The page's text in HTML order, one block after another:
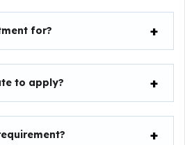
for?
to apply?